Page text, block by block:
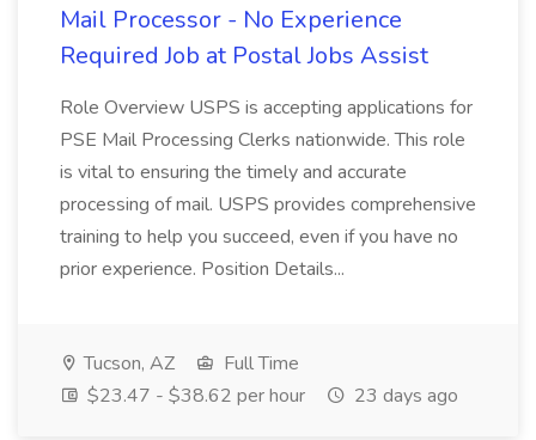
Mail Processor - No Experience
Required Job at Postal Jobs Assist
Role Overview USPS is accepting applications for
PSE Mail Processing Clerks nationwide. This role
is vital to ensuring the timely and accurate
processing of mail. USPS provides comprehensive
training to help you succeed, even if you have no
prior experience. Position Details...
Tucson, AZ
Full Time
$23.47 - $38.62 per hour
23 days ago